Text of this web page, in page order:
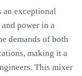
an exceptional
power in a
demands of both
making it a
This mixer